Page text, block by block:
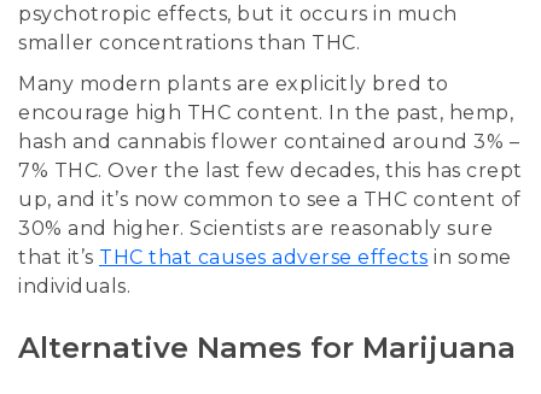
psychotropic effects, but it occurs in much
smaller concentrations than THC.
Many modern plants are explicitly bred to
encourage high THC content. In the past, hemp,
hash and cannabis flower contained around 3% –
7% THC. Over the last few decades, this has crept
up, and it’s now common to see a THC content of
30% and higher. Scientists are reasonably sure
that it’s THC that causes adverse effects in some
individuals.
Alternative Names for Marijuana